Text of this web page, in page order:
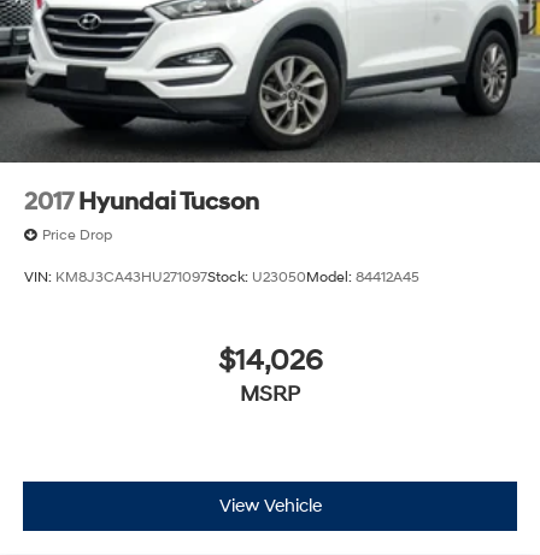
2017 Hyundai Tucson
Price Drop
VIN: KM8J3CA43HU271097Stock: U23050Model: 84412A45
$14,026
MSRP
View Vehicle